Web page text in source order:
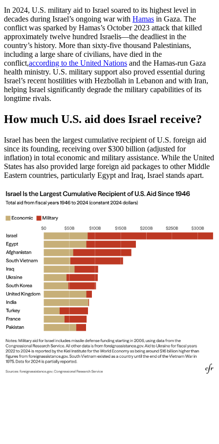
In 2024, U.S. military aid to Israel soared to its highest level in
decades during Israel’s ongoing war with Hamas in Gaza. The
conflict was sparked by Hamas’s October 2023 attack that killed
approximately twelve hundred Israelis—the deadliest in the
country’s history. More than sixty-five thousand Palestinians,
including a large share of civilians, have died in the
conflict,according to the United Nations and the Hamas-run Gaza
health ministry. U.S. military support also proved essential during
Israel’s recent hostilities with Hezbollah in Lebanon and with Iran,
helping Israel significantly degrade the military capabilities of its
longtime rivals.
How much U.S. aid does Israel receive?
Israel has been the largest cumulative recipient of U.S. foreign aid
since its founding, receiving over $300 billion (adjusted for
inflation) in total economic and military assistance. While the United
States has also provided large foreign aid packages to other Middle
Eastern countries, particularly Egypt and Iraq, Israel stands apart.